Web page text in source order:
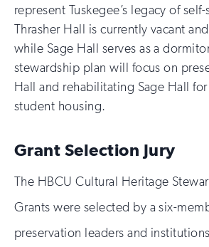
represent Tuskegee’s legacy of
Thrasher Hall is currently vacant
while Sage Hall serves as a
stewardship plan will focus on
Hall and rehabilitating Sage Hall
student housing.
Grant Selection Jury
The HBCU Cultural Heritage
Grants were selected by a six-
preservation leaders and